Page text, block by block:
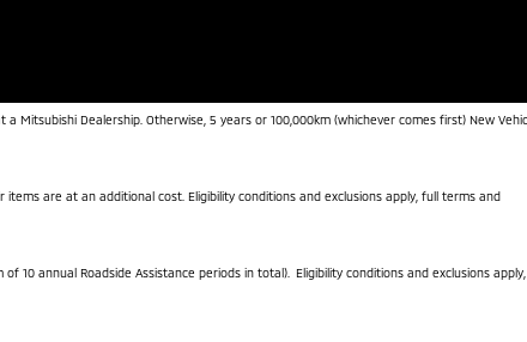
Dealership. Otherwise, 5 years or 100,000km (whichever comes first) New
are at an additional cost. Eligibility conditions and exclusions apply, full terms and
annual Roadside Assistance periods in total). Eligibility conditions and exclusions apply,